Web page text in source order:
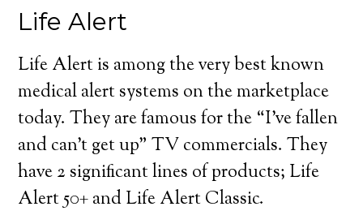
Life Alert
Life Alert is among the very best known
medical alert systems on the marketplace
today. They are famous for the “I’ve fallen
and can’t get up” TV commercials. They
have 2 significant lines of products; Life
Alert 50+ and Life Alert Classic.